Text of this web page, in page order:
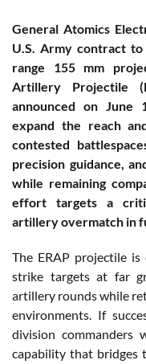
General Atomics
U.S. Army contract
range 155 mm
Artillery Projectile
announced on June
expand the reach
contested
precision guidance,
while remaining
effort targets a
artillery overmatch in
The ERAP projectile
strike targets at far
artillery rounds while
environments. If
division commanders
capability that bridges